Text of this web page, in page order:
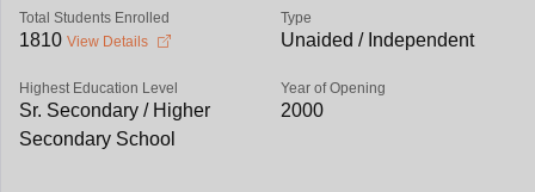
Total Students Enrolled
1810 View Details
Type
Unaided / Independent
Highest Education Level
Sr. Secondary / Higher
Secondary School
Year of Opening
2000